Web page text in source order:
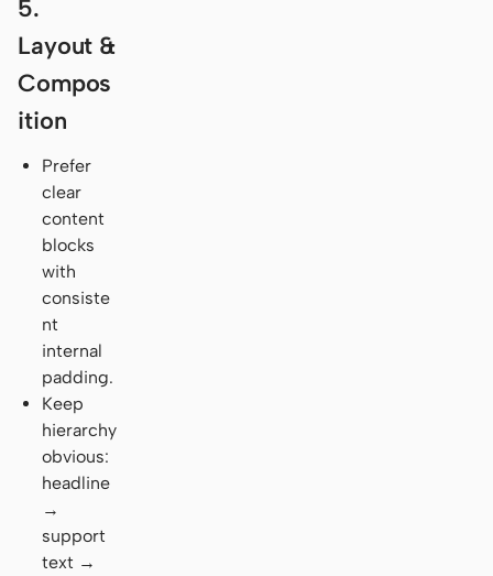
5.
Layout &
Compos
ition
Prefer
clear
content
blocks
with
consiste
nt
internal
padding.
Keep
hierarchy
obvious:
headline
→
support
text →